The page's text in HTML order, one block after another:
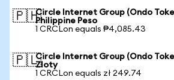
🇵🇭Circle Internet Group (Ondo
Philippine Peso
1 CRCLon equals ₱4,085.43
🇵🇱Circle Internet Group (Ondo
Zloty
1 CRCLon equals zł 249.74